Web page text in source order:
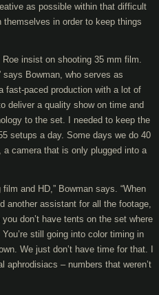
as possible within that difficult
in order to keep things
insist on shooting 35 mm film.
says Bowman, who serves as
fast-paced production with a lot of
deliver a quality show on time and
to the set. I needed to keep the
setups a day. Some days we do 40
camera that is only plugged into a
and HD,” Bowman says. “When
another assistant for all the footage,
don’t have tents on the set where
still going into color timing in
We just don’t have time for that. I
– numbers that weren’t